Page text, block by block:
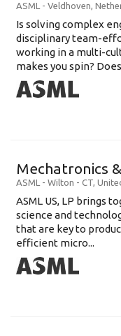
ASML - Veldhoven,
Is solving complex
disciplinary team-
working in a multi-
makes you spin?
Mechatronics
ASML - Wilton - CT,
ASML US, LP brings
science and
that are key to
efficient micro...